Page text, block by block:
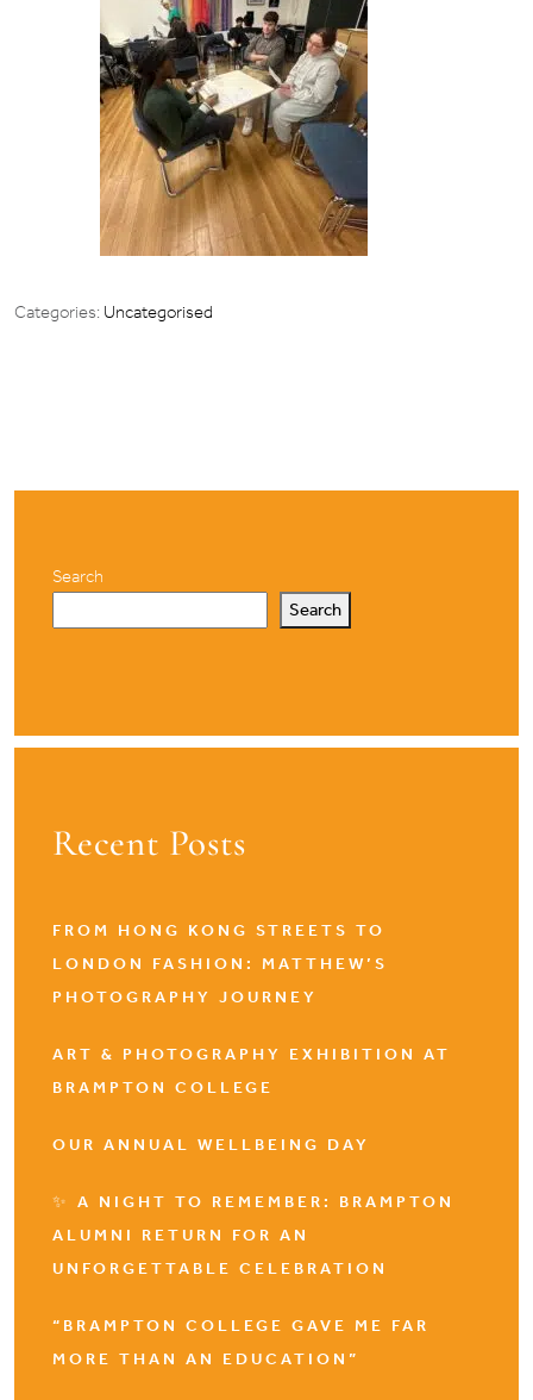
Categories: Uncategorised
Search
Search
Recent Posts
FROM HONG KONG STREETS TO
LONDON FASHION: MATTHEW’S
PHOTOGRAPHY JOURNEY
ART & PHOTOGRAPHY EXHIBITION AT
BRAMPTON COLLEGE
OUR ANNUAL WELLBEING DAY
✨ A NIGHT TO REMEMBER: BRAMPTON
ALUMNI RETURN FOR AN
UNFORGETTABLE CELEBRATION
“BRAMPTON COLLEGE GAVE ME FAR
MORE THAN AN EDUCATION”